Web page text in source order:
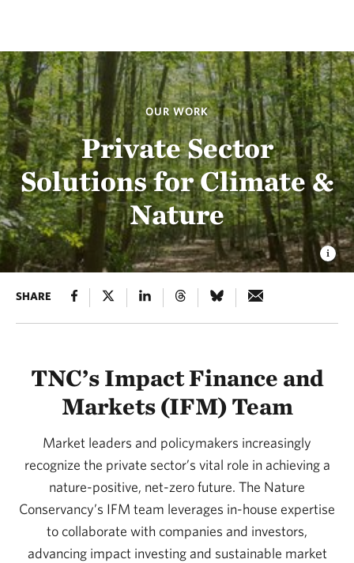
OUR WORK
Private Sector
Solutions for Climate &
Nature
SHARE
TNC’s Impact Finance and
Markets (IFM) Team
Market leaders and policymakers increasingly
recognize the private sector’s vital role in achieving a
nature-positive, net-zero future. The Nature
Conservancy’s IFM team leverages in-house expertise
to collaborate with companies and investors,
advancing impact investing and sustainable market